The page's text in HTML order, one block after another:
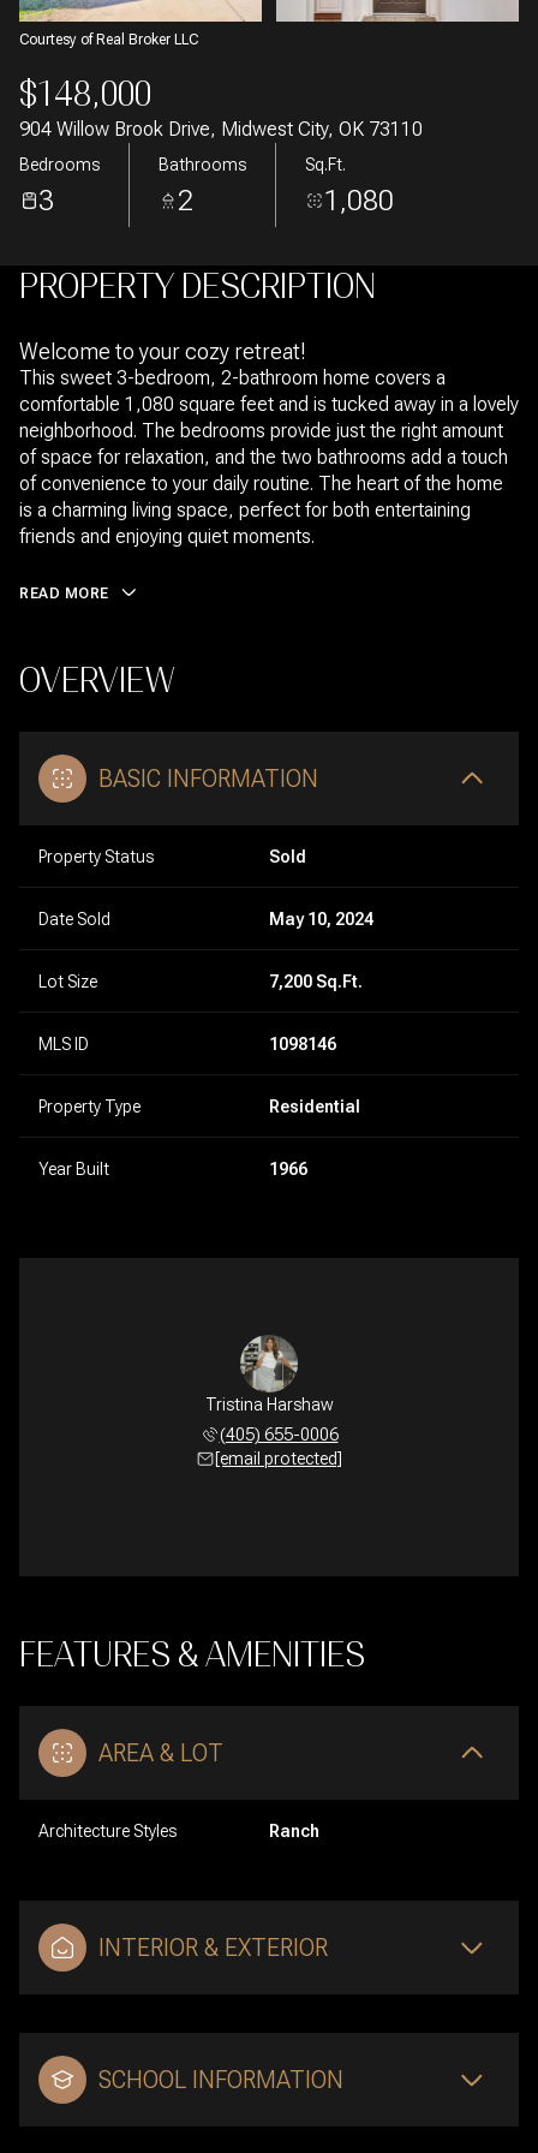
Courtesy of Real Broker LLC
$148,000
904 Willow Brook Drive, Midwest City, OK 73110
Bedrooms
3
Bathrooms
2
Sq.Ft.
1,080
PROPERTY DESCRIPTION
Welcome to your cozy retreat!
This sweet 3-bedroom, 2-bathroom home covers a
comfortable 1,080 square feet and is tucked away in a lovely
neighborhood. The bedrooms provide just the right amount
of space for relaxation, and the two bathrooms add a touch
of convenience to your daily routine. The heart of the home
is a charming living space, perfect for both entertaining
friends and enjoying quiet moments.
READ MORE
OVERVIEW
BASIC INFORMATION
Property Status Sold
Date Sold May 10, 2024
Lot Size 7,200 Sq.Ft.
MLS ID 1098146
Property Type Residential
Year Built 1966
Tristina Harshaw
(405) 655-0006
[email protected]
FEATURES & AMENITIES
AREA & LOT
Architecture Styles Ranch
INTERIOR & EXTERIOR
SCHOOL INFORMATION